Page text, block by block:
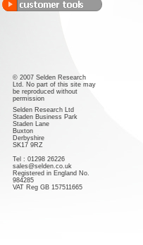
© 2007 Selden Research
Ltd. No part of this site may
be reproduced without
permission
Selden Research Ltd
Staden Business Park
Staden Lane
Buxton
Derbyshire
SK17 9RZ
Tel : 01298 26226
sales@selden.co.uk
Registered in England No.
984285
VAT Reg GB 157511665